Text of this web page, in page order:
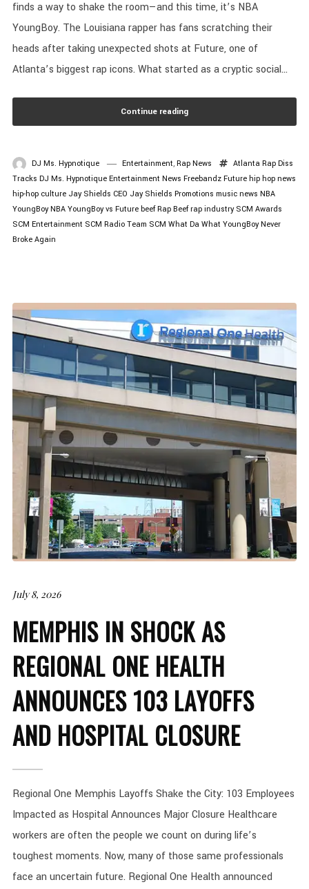
finds a way to shake the room—and this time, it’s NBA
YoungBoy. The Louisiana rapper has fans scratching their
heads after taking unexpected shots at Future, one of
Atlanta’s biggest rap icons. What started as a cryptic social...
Continue reading
DJ Ms. Hypnotique Entertainment, Rap News Atlanta Rap Diss
Tracks DJ Ms. Hypnotique Entertainment News Freebandz Future hip hop news
hip-hop culture Jay Shields CEO Jay Shields Promotions music news NBA
YoungBoy NBA YoungBoy vs Future beef Rap Beef rap industry SCM Awards
SCM Entertainment SCM Radio Team SCM What Da What YoungBoy Never
Broke Again
July 8, 2026
MEMPHIS IN SHOCK AS
REGIONAL ONE HEALTH
ANNOUNCES 103 LAYOFFS
AND HOSPITAL CLOSURE
Regional One Memphis Layoffs Shake the City: 103 Employees
Impacted as Hospital Announces Major Closure Healthcare
workers are often the people we count on during life’s
toughest moments. Now, many of those same professionals
face an uncertain future. Regional One Health announced